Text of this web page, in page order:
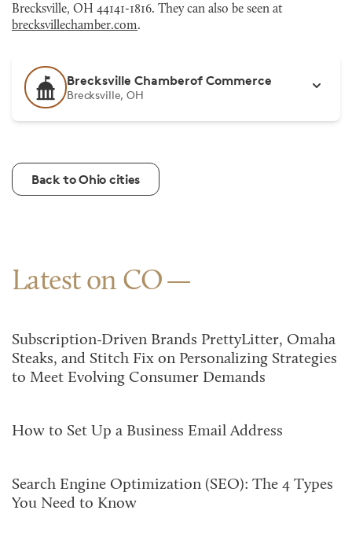
Brecksville, OH 44141-1816. They can also be seen at
brecksvillechamber.com.
Brecksville Chamberof Commerce
Brecksville, OH
Back to Ohio cities
Latest on CO
Subscription-Driven Brands PrettyLitter, Omaha
Steaks, and Stitch Fix on Personalizing Strategies
to Meet Evolving Consumer Demands
How to Set Up a Business Email Address
Search Engine Optimization (SEO): The 4 Types
You Need to Know